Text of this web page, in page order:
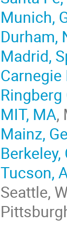
Munich,
Durham,
Madrid,
Carnegie
Ringberg
MIT, MA,
Mainz,
Berkeley,
Tucson,
Seattle,